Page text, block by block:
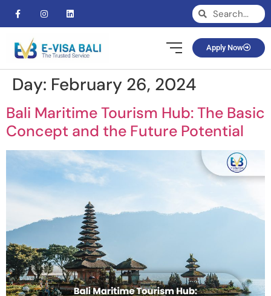
Apply Now
Day: February 26, 2024
Bali Maritime Tourism Hub: The Basic
Concept and the Future Potential